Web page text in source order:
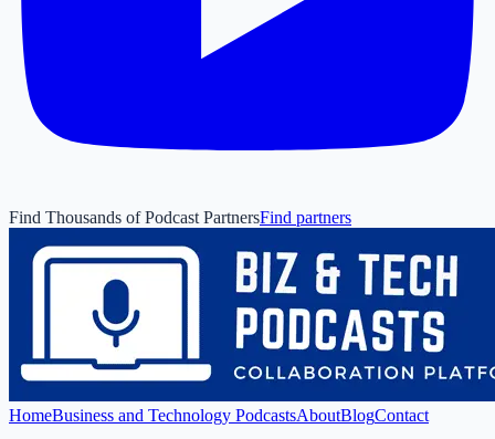
Find Thousands of Podcast PartnersFind partners
HomeBusiness and Technology PodcastsAboutBlogContact